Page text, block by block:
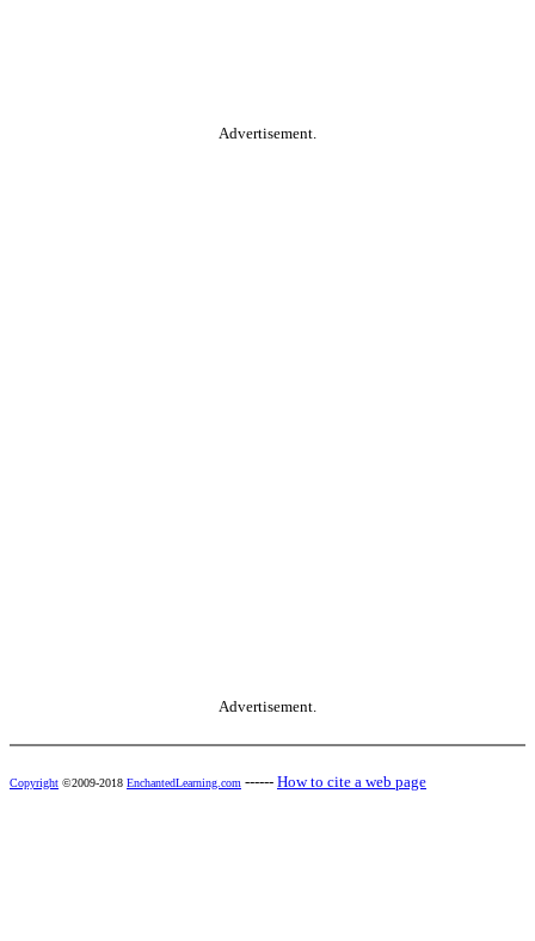
Advertisement.
Advertisement.
Copyright ©2009-2018 EnchantedLearning.com ------ How to cite a web page